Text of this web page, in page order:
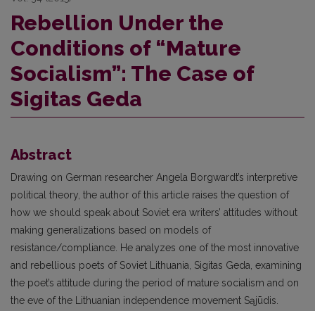
Rebellion Under the
Conditions of “Mature
Socialism”: The Case of
Sigitas Geda
Abstract
Drawing on German researcher Angela Borgwardt’s interpretive
political theory, the author of this article raises the question of
how we should speak about Soviet era writers’ attitudes without
making generalizations based on models of
resistance/compliance. He analyzes one of the most innovative
and rebellious poets of Soviet Lithuania, Sigitas Geda, examining
the poet’s attitude during the period of mature socialism and on
the eve of the Lithuanian independence movement Sąjūdis.